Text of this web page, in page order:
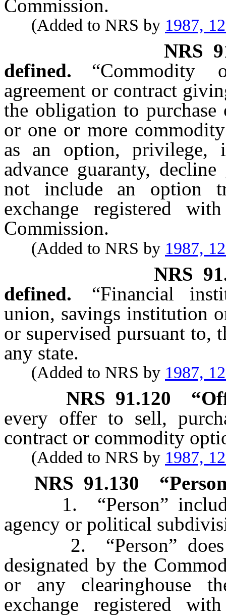
Commission.
(Added to NRS by 1987,
NRS
defined.
“Commodity
agreement or contract
the obligation to
or one or more
as an option, privilege,
advance guaranty,
not include an option
exchange registered
Commission.
(Added to NRS by 1987,
NRS
defined.
“Financial
union, savings institution
or supervised pursuant to,
any state.
(Added to NRS by 1987,
NRS 91.120
every offer to sell,
contract or commodity
(Added to NRS by 1987,
NRS 91.130
1. “Person” includes
agency or political
2. “Person” does
designated by the
or any clearinghouse
exchange registered